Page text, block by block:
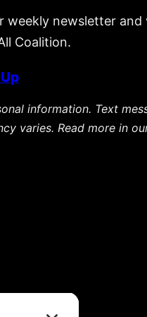
weekly newsletter and
Coalition.
information. Text
varies. Read more in